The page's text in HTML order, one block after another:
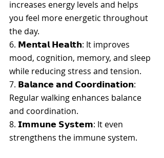
increases energy levels and helps
you feel more energetic throughout
the day.
6. 𝗠𝗲𝗻𝘁𝗮𝗹 𝗛𝗲𝗮𝗹𝘁𝗵: It improves
mood, cognition, memory, and sleep
while reducing stress and tension.
7. 𝗕𝗮𝗹𝗮𝗻𝗰𝗲 𝗮𝗻𝗱 𝗖𝗼𝗼𝗿𝗱𝗶𝗻𝗮𝘁𝗶𝗼𝗻:
Regular walking enhances balance
and coordination.
8. 𝗜𝗺𝗺𝘂𝗻𝗲 𝗦𝘆𝘀𝘁𝗲𝗺: It even
strengthens the immune system.